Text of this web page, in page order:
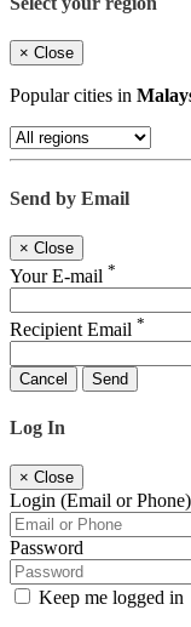
× Close
Popular cities in
Send by Email
× Close
Your E-mail *
Recipient Email *
Cancel Send
Log In
× Close
Login (Email or Phone)
Password
Keep me logged in